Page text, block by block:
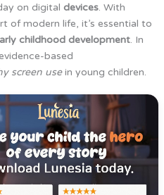
on digital devices. With
of modern life, it’s essential to
childhood development. In
based
screen usein young children.